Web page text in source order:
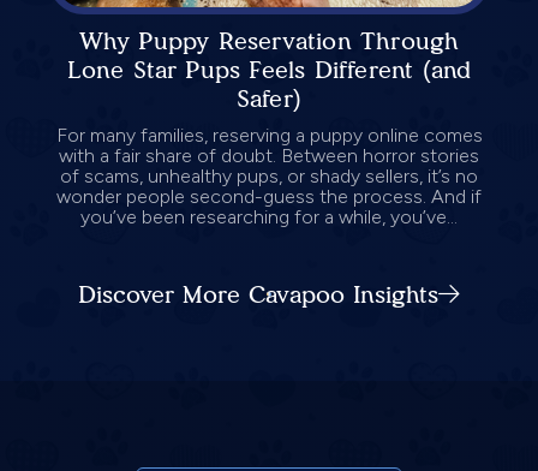
Why Puppy Reservation Through
Lone Star Pups Feels Different (and
Safer)
For many families, reserving a puppy online comes
with a fair share of doubt. Between horror stories
of scams, unhealthy pups, or shady sellers, it’s no
wonder people second-guess the process. And if
you’ve been researching for a while, you’ve...
Discover More Cavapoo Insights